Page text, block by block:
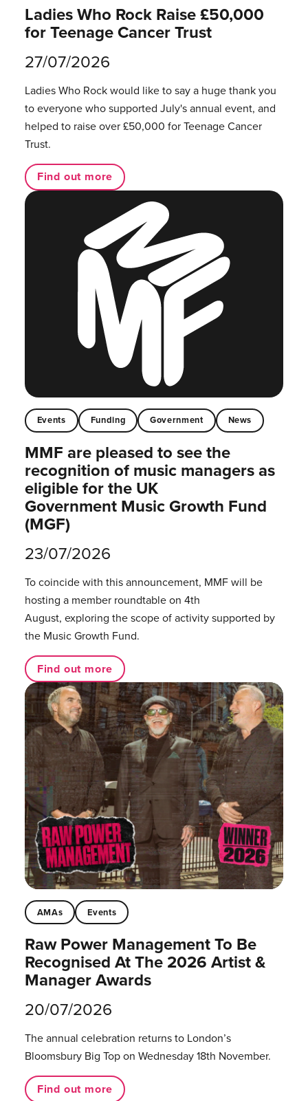
Ladies Who Rock Raise £50,000
for Teenage Cancer Trust
27/07/2026
Ladies Who Rock would like to say a huge thank you
to everyone who supported July's annual event, and
helped to raise over £50,000 for Teenage Cancer
Trust.
Find out more
Events Funding Government News
MMF are pleased to see the
recognition of music managers as
eligible for the UK
Government Music Growth Fund
(MGF)
23/07/2026
To coincide with this announcement, MMF will be
hosting a member roundtable on 4th
August, exploring the scope of activity supported by
the Music Growth Fund.
Find out more
AMAs Events
Raw Power Management To Be
Recognised At The 2026 Artist &
Manager Awards
20/07/2026
The annual celebration returns to London’s
Bloomsbury Big Top on Wednesday 18th November.
Find out more